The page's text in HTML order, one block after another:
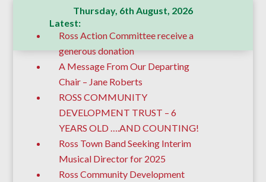
Thursday, 6th August, 2026
Latest:
Ross Action Committee receive a
generous donation
A Message From Our Departing
Chair – Jane Roberts
ROSS COMMUNITY
DEVELOPMENT TRUST – 6
YEARS OLD ….AND COUNTING!
Ross Town Band Seeking Interim
Musical Director for 2025
Ross Community Development